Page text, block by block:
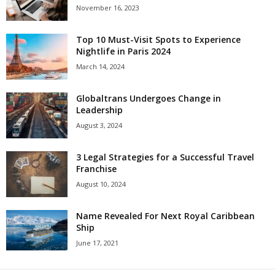
November 16, 2023
Top 10 Must-Visit Spots to Experience
Nightlife in Paris 2024
March 14, 2024
Globaltrans Undergoes Change in
Leadership
August 3, 2024
3 Legal Strategies for a Successful Travel
Franchise
August 10, 2024
Name Revealed For Next Royal Caribbean
Ship
June 17, 2021